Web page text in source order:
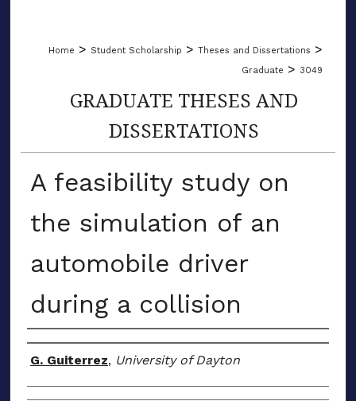
Home > Student Scholarship > Theses and Dissertations >
Graduate > 3049
GRADUATE THESES AND
DISSERTATIONS
A feasibility study on
the simulation of an
automobile driver
during a collision
Author
G. Guiterrez, University of Dayton